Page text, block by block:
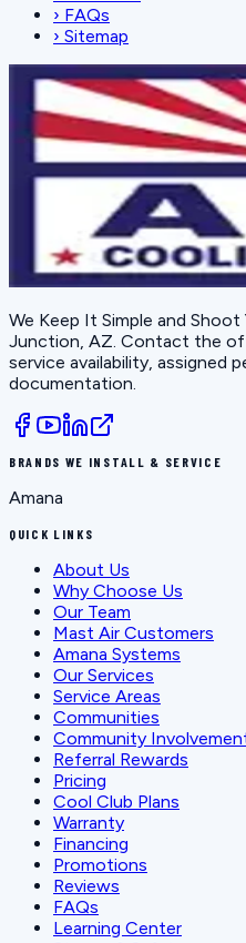
› FAQs
› Sitemap
We Keep It Simple and Shoot
Junction, AZ. Contact the
service availability, assigned
documentation.
BRANDS WE INSTALL & SERVICE
Amana
QUICK LINKS
About Us
Why Choose Us
Our Team
Mast Air Customers
Amana Systems
Our Services
Service Areas
Communities
Community
Referral Rewards
Pricing
Cool Club Plans
Warranty
Financing
Promotions
Reviews
FAQs
Learning Center